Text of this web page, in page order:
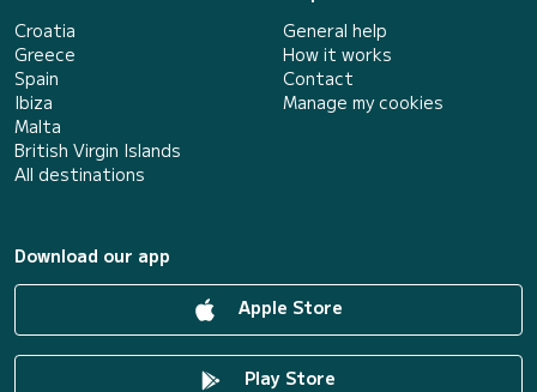
Croatia
Greece
Spain
Ibiza
Malta
British Virgin Islands
All destinations
General help
How it works
Contact
Manage my cookies
Download our app
Apple Store
Play Store